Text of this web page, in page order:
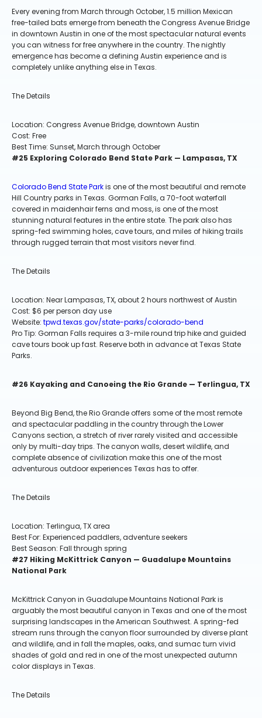
Every evening from March through October, 1.5 million Mexican
free-tailed bats emerge from beneath the Congress Avenue Bridge
in downtown Austin in one of the most spectacular natural events
you can witness for free anywhere in the country. The nightly
emergence has become a defining Austin experience and is
completely unlike anything else in Texas.
The Details
Location: Congress Avenue Bridge, downtown Austin
Cost: Free
Best Time: Sunset, March through October
#25 Exploring Colorado Bend State Park — Lampasas, TX
Colorado Bend State Parkis one of the most beautiful and remote
Hill Country parks in Texas. Gorman Falls, a 70-foot waterfall
covered in maidenhair ferns and moss, is one of the most
stunning natural features in the entire state. The park also has
spring-fed swimming holes, cave tours, and miles of hiking trails
through rugged terrain that most visitors never find.
The Details
Location: Near Lampasas, TX, about 2 hours northwest of Austin
Cost: $6 per person day use
Website: tpwd.texas.gov/state-parks/colorado-bend
Pro Tip: Gorman Falls requires a 3-mile round trip hike and guided
cave tours book up fast. Reserve both in advance at Texas State
Parks.
#26 Kayaking and Canoeing the Rio Grande — Terlingua, TX
Beyond Big Bend, the Rio Grande offers some of the most remote
and spectacular paddling in the country through the Lower
Canyons section, a stretch of river rarely visited and accessible
only by multi-day trips. The canyon walls, desert wildlife, and
complete absence of civilization make this one of the most
adventurous outdoor experiences Texas has to offer.
The Details
Location: Terlingua, TX area
Best For: Experienced paddlers, adventure seekers
Best Season: Fall through spring
#27 Hiking McKittrick Canyon — Guadalupe Mountains
National Park
McKittrick Canyon in Guadalupe Mountains National Park is
arguably the most beautiful canyon in Texas and one of the most
surprising landscapes in the American Southwest. A spring-fed
stream runs through the canyon floor surrounded by diverse plant
and wildlife, and in fall the maples, oaks, and sumac turn vivid
shades of gold and red in one of the most unexpected autumn
color displays in Texas.
The Details